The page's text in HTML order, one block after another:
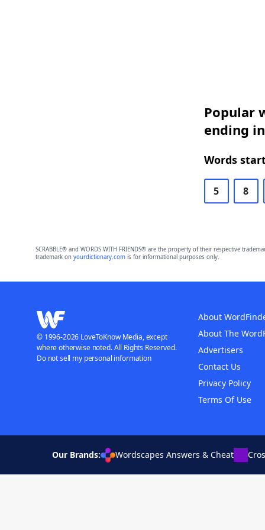
Popular
ending
Words
5 8
SCRABBLE® and WORDS WITH FRIENDS® are the property of their respective
trademark on yourdictionary.comis for informational purposes only.
About
About The
Advertisers
Contact Us
Privacy Policy
Terms Of Use
© 1996-2026 LoveToKnow Media, except
where otherwise noted. All Rights Reserved.
Do not sell my personal information
Our Brands: Wordscapes Answers & Cheat